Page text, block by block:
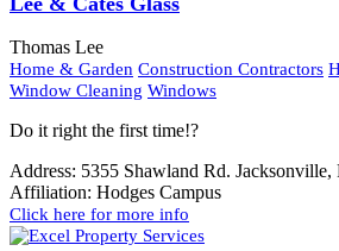
Thomas Lee
Home & Garden Construction Contractors
Window Cleaning Windows
Do it right the first time!?
Address: 5355 Shawland Rd. Jacksonville,
Affiliation: Hodges Campus
Click here for more info